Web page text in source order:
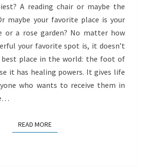
IN
THE
WORLD
A reading chair or maybe the
maybe your favorite place is your
or a rose garden? No matter how
your favorite spot is, it doesn’t
place in the world: the foot of
it has healing powers. It gives life
who wants to receive them in
READ MOREREAD MORE